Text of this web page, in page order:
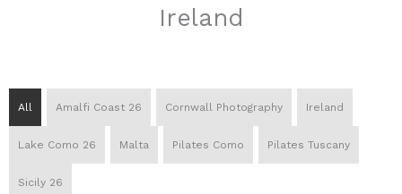
Ireland
All Amalfi Coast 26 Cornwall Photography Ireland
Lake Como 26 Malta Pilates Como Pilates Tuscany
Sicily 26